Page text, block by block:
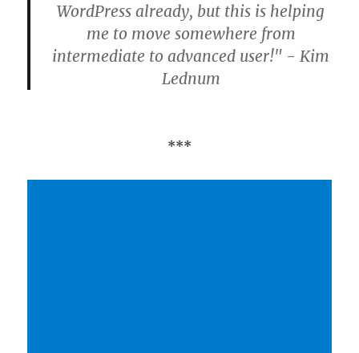
WordPress already, but this is helping
me to move somewhere from
intermediate to advanced user!" - Kim
Lednum
***